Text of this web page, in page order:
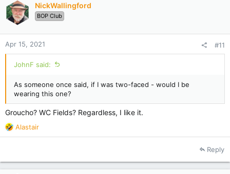
o
n
s
:
NickWallingford
BOP Club
Apr 15, 2021 #11
JohnF said:
As someone once said, if I was two-faced - would I be
wearing this one?
Groucho? WC Fields? Regardless, I like it.
R
e
t
Alastair
Reply